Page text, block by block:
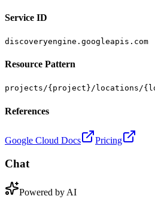
Service ID
discoveryengine.googleapis.com
Resource Pattern
projects/{project}/locations/
References
Google Cloud Docs Pricing
Chat
Powered by AI